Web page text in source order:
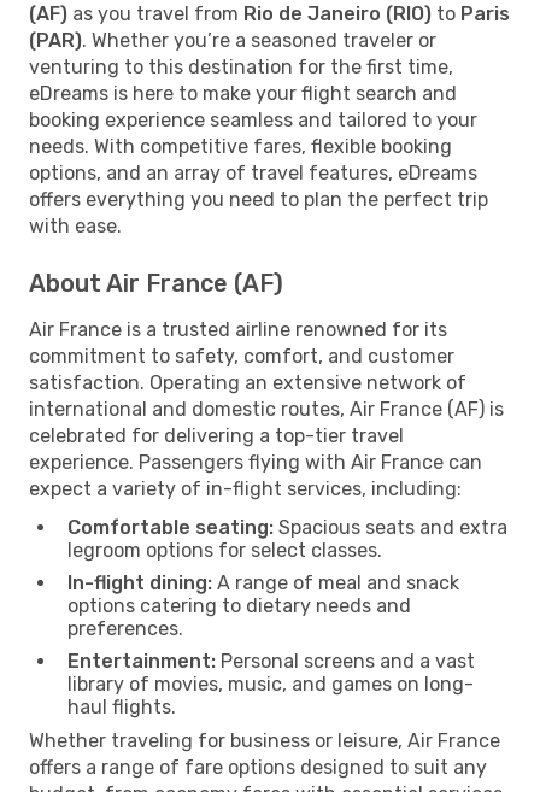
(AF) as you travel from Rio de Janeiro (RIO) to Paris
(PAR). Whether you’re a seasoned traveler or
venturing to this destination for the first time,
eDreams is here to make your flight search and
booking experience seamless and tailored to your
needs. With competitive fares, flexible booking
options, and an array of travel features, eDreams
offers everything you need to plan the perfect trip
with ease.
About Air France (AF)
Air France is a trusted airline renowned for its
commitment to safety, comfort, and customer
satisfaction. Operating an extensive network of
international and domestic routes, Air France (AF) is
celebrated for delivering a top-tier travel
experience. Passengers flying with Air France can
expect a variety of in-flight services, including:
Comfortable seating: Spacious seats and extra
legroom options for select classes.
In-flight dining: A range of meal and snack
options catering to dietary needs and
preferences.
Entertainment: Personal screens and a vast
library of movies, music, and games on long-
haul flights.
Whether traveling for business or leisure, Air France
offers a range of fare options designed to suit any